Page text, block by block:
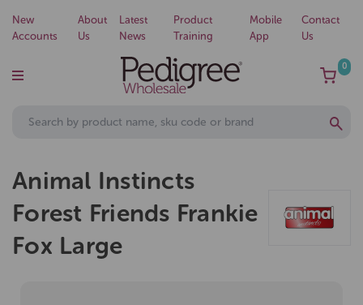
New
Accounts
About
Us
Latest
News
Product
Training
Mobile
App
Contact
Us
0
Animal Instincts
Forest Friends Frankie
Fox Large